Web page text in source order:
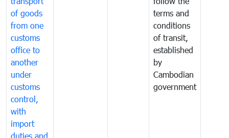
of goods
from one
customs
office to
another
under
customs
control,
with
import
duties and
terms and
conditions
of transit,
established
by
Cambodian
government